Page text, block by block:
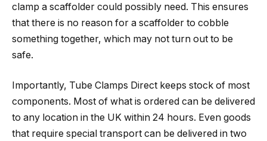
clamp a scaffolder could possibly need. This ensures
that there is no reason for a scaffolder to cobble
something together, which may not turn out to be
safe.
Importantly, Tube Clamps Direct keeps stock of most
components. Most of what is ordered can be delivered
to any location in the UK within 24 hours. Even goods
that require special transport can be delivered in two